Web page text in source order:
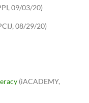
09/03/20)
08/29/20)
(iACADEMY,